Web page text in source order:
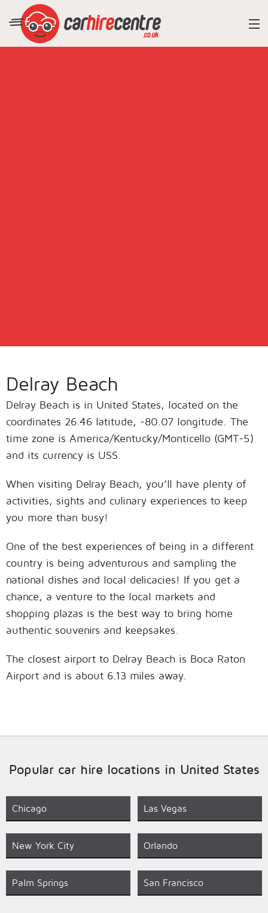
Delray Beach
Delray Beach is in United States, located on the
coordinates 26.46 latitude, -80.07 longitude. The
time zone is America/Kentucky/Monticello (GMT-5)
and its currency is USS.
When visiting Delray Beach, you’ll have plenty of
activities, sights and culinary experiences to keep
you more than busy!
One of the best experiences of being in a different
country is being adventurous and sampling the
national dishes and local delicacies! If you get a
chance, a venture to the local markets and
shopping plazas is the best way to bring home
authentic souvenirs and keepsakes.
The closest airport to Delray Beach is Boca Raton
Airport and is about 6.13 miles away.
Popular car hire locations in United States
Chicago Las Vegas
New York City Orlando
Palm Springs San Francisco